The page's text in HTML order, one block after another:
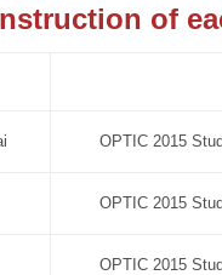
of
OPTIC 2015
OPTIC 2015
OPTIC 2015